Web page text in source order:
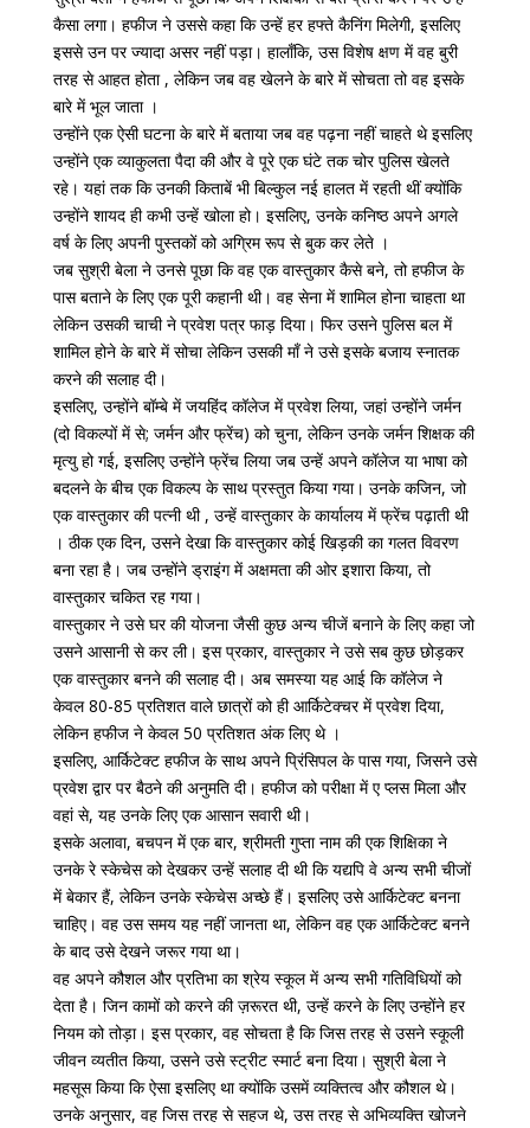
कैसा लगा। हफीज ने उससे कहा कि उन्हें हर हफ्ते कैनिंग मिलेगी, इसलिए
इससे उन पर ज्यादा असर नहीं पड़ा। हालाँकि, उस विशेष क्षण में वह बुरी
तरह से आहत होता , लेकिन जब वह खेलने के बारे में सोचता तो वह इसके
बारे में भूल जाता ।
उन्होंने एक ऐसी घटना के बारे में बताया जब वह पढ़ना नहीं चाहते थे इसलिए
उन्होंने एक व्याकुलता पैदा की और वे पूरे एक घंटे तक चोर पुलिस खेलते
रहे। यहां तक ​​कि उनकी किताबें भी बिल्कुल नई हालत में रहती थीं क्योंकि
उन्होंने शायद ही कभी उन्हें खोला हो। इसलिए, उनके कनिष्ठ अपने अगले
वर्ष के लिए अपनी पुस्तकों को अग्रिम रूप से बुक कर लेते ।
जब सुश्री बेला ने उनसे पूछा कि वह एक वास्तुकार कैसे बने, तो हफीज के
पास बताने के लिए एक पूरी कहानी थी। वह सेना में शामिल होना चाहता था
लेकिन उसकी चाची ने प्रवेश पत्र फाड़ दिया। फिर उसने पुलिस बल में
शामिल होने के बारे में सोचा लेकिन उसकी माँ ने उसे इसके बजाय स्नातक
करने की सलाह दी।
इसलिए, उन्होंने बॉम्बे में जयहिंद कॉलेज में प्रवेश लिया, जहां उन्होंने जर्मन
(दो विकल्पों में से; जर्मन और फ्रेंच) को चुना, लेकिन उनके जर्मन शिक्षक की
मृत्यु हो गई, इसलिए उन्होंने फ्रेंच लिया जब उन्हें अपने कॉलेज या भाषा को
बदलने के बीच एक विकल्प के साथ प्रस्तुत किया गया। उनके कजिन, जो
एक वास्तुकार की पत्नी थी , उन्हें वास्तुकार के कार्यालय में फ्रेंच पढ़ाती थी
। ठीक एक दिन, उसने देखा कि वास्तुकार कोई खिड़की का गलत विवरण
बना रहा है। जब उन्होंने ड्राइंग में अक्षमता की ओर इशारा किया, तो
वास्तुकार चकित रह गया।
वास्तुकार ने उसे घर की योजना जैसी कुछ अन्य चीजें बनाने के लिए कहा जो
उसने आसानी से कर ली। इस प्रकार, वास्तुकार ने उसे सब कुछ छोड़कर
एक वास्तुकार बनने की सलाह दी। अब समस्या यह आई कि कॉलेज ने
केवल 80-85 प्रतिशत वाले छात्रों को ही आर्किटेक्चर में प्रवेश दिया,
लेकिन हफीज ने केवल 50 प्रतिशत अंक लिए थे ।
इसलिए, आर्किटेक्ट हफीज के साथ अपने प्रिंसिपल के पास गया, जिसने उसे
प्रवेश द्वार पर बैठने की अनुमति दी। हफीज को परीक्षा में ए प्लस मिला और
वहां से, यह उनके लिए एक आसान सवारी थी।
इसके अलावा, बचपन में एक बार, श्रीमती गुप्ता नाम की एक शिक्षिका ने
उनके रे स्केचेस को देखकर उन्हें सलाह दी थी कि यद्यपि वे अन्य सभी चीजों
में बेकार हैं, लेकिन उनके स्केचेस अच्छे हैं। इसलिए उसे आर्किटेक्ट बनना
चाहिए। वह उस समय यह नहीं जानता था, लेकिन वह एक आर्किटेक्ट बनने
के बाद उसे देखने जरूर गया था।
वह अपने कौशल और प्रतिभा का श्रेय स्कूल में अन्य सभी गतिविधियों को
देता है। जिन कामों को करने की ज़रूरत थी, उन्हें करने के लिए उन्होंने हर
नियम को तोड़ा। इस प्रकार, वह सोचता है कि जिस तरह से उसने स्कूली
जीवन व्यतीत किया, उसने उसे स्ट्रीट स्मार्ट बना दिया। सुश्री बेला ने
महसूस किया कि ऐसा इसलिए था क्योंकि उसमें व्यक्तित्व और कौशल थे।
उनके अनुसार, वह जिस तरह से सहज थे, उस तरह से अभिव्यक्ति खोजने